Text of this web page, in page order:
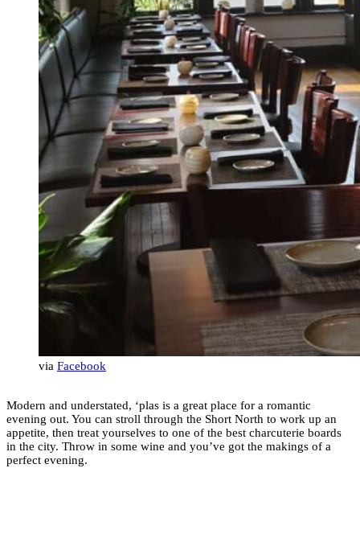
via Facebook
Modern and understated, ‘plas is a great place for a romantic
evening out. You can stroll through the Short North to work up an
appetite, then treat yourselves to one of the best charcuterie boards
in the city. Throw in some wine and you’ve got the makings of a
perfect evening.